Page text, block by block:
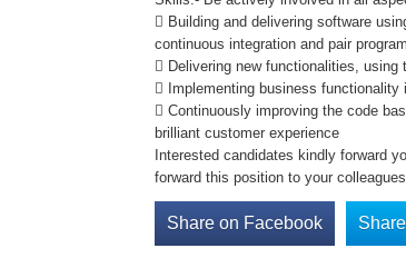
 Building and delivering software
continuous integration and pair
 Delivering new functionalities,
 Implementing business
 Continuously improving the code
brilliant customer experience
Interested candidates kindly forward
forward this position to your
Share on Facebook